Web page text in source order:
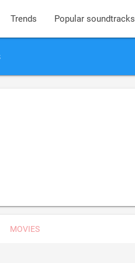
Trends Popular soundtracks
MOVIES